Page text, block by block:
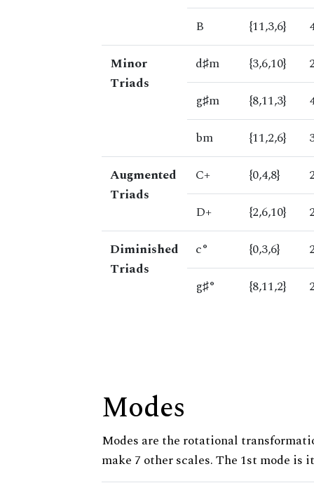
B
{11,3,6}
Minor
Triads
d♯m {3,6,10}
g♯m
{8,11,3}
bm
{11,2,6}
Augmented
Triads
C+ {0,4,8}
D+
{2,6,10}
Diminished
Triads
c° {0,3,6}
g♯°
{8,11,2}
Modes
Modes are the rotational
make 7 other scales. The 1st mode is